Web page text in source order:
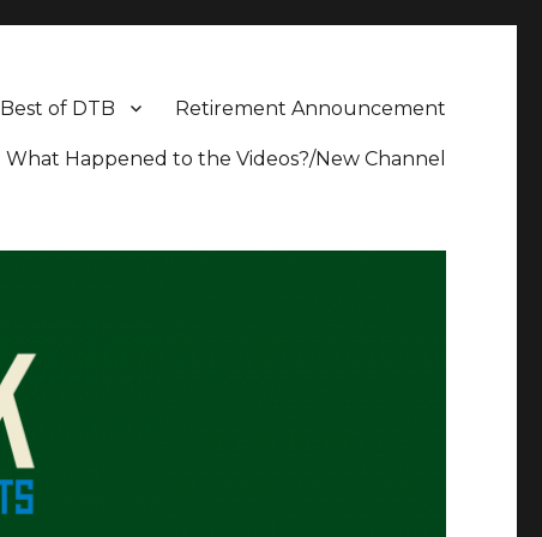
Retirement Announcement
Best of DTB
What Happened to the Videos?/New Channel